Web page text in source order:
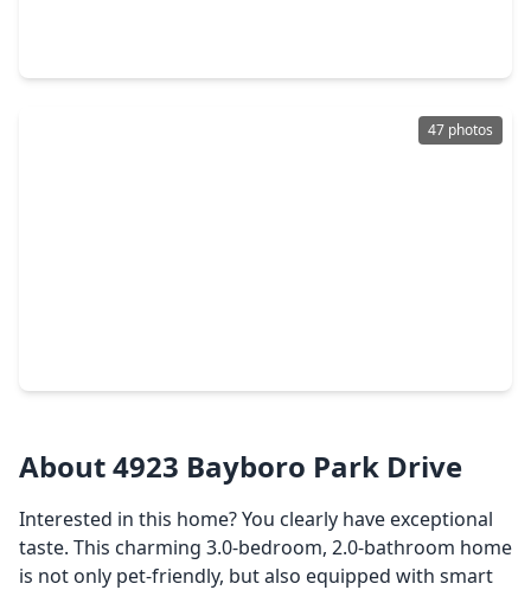
47 photos
About 4923 Bayboro Park Drive
Interested in this home? You clearly have exceptional
taste. This charming 3.0-bedroom, 2.0-bathroom home
is not only pet-friendly, but also equipped with smart